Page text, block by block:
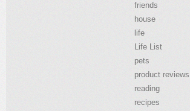
friends
house
life
Life List
pets
product reviews
reading
recipes